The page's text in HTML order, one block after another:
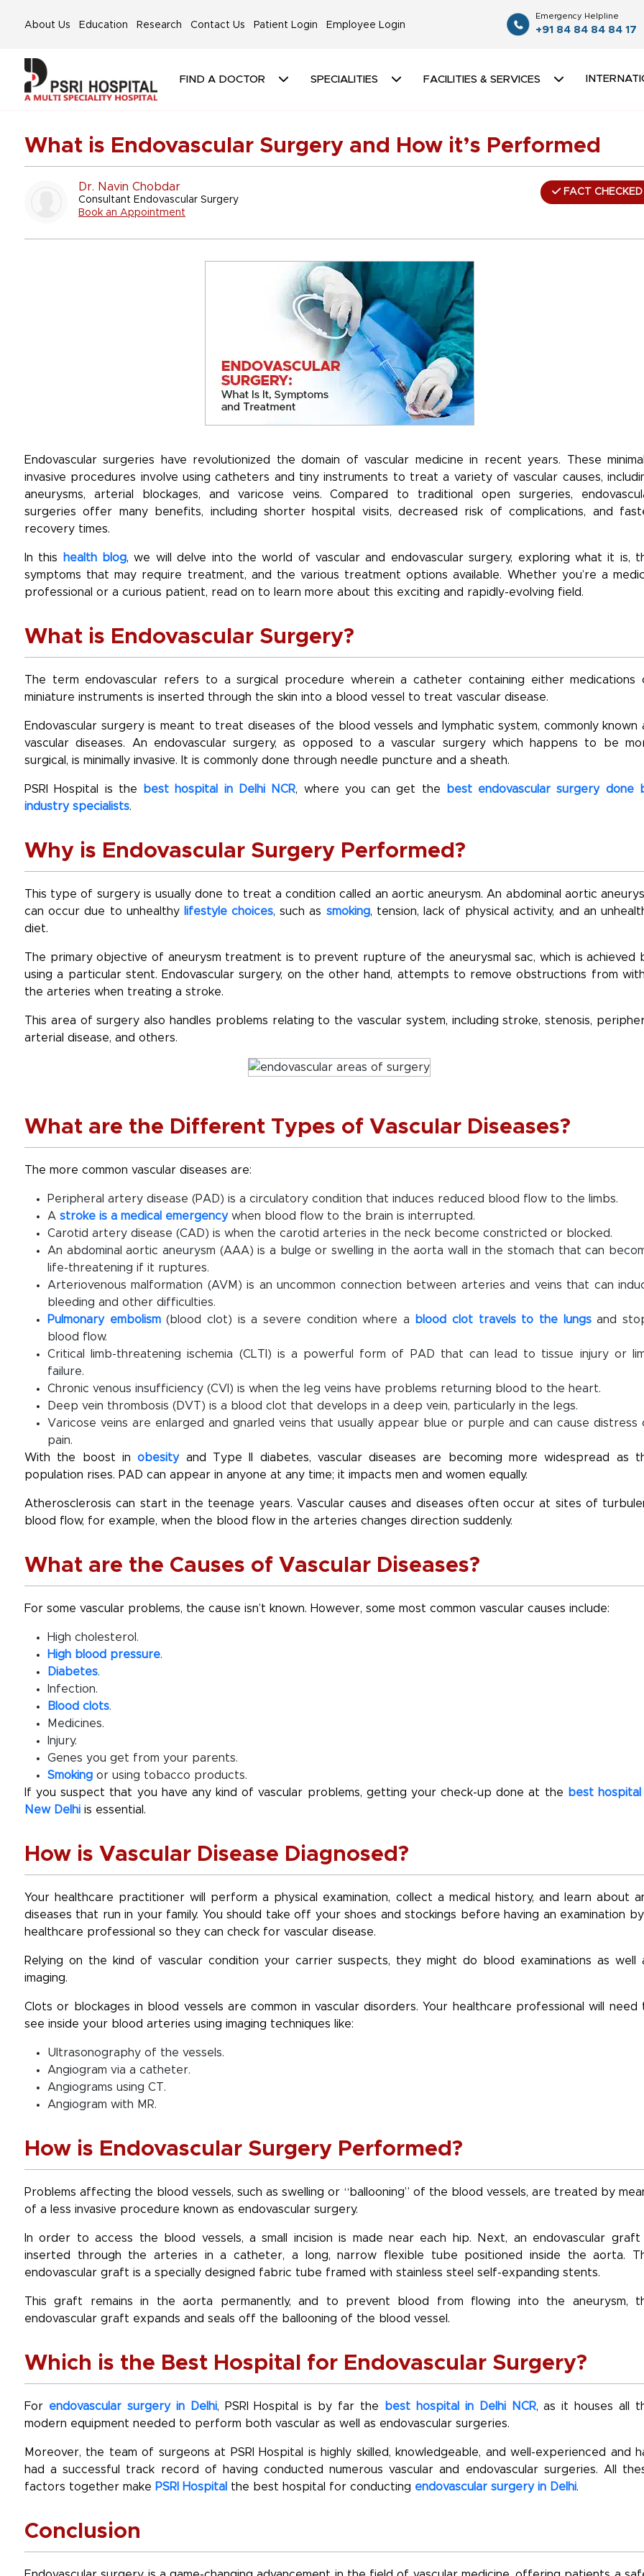
About Us Education Research Contact Us Patient Login Employee Login
Emergency Helpline
+91 84 84 84 84 17
FIND A DOCTOR SPECIALITIES FACILITIES & SERVICES
What is Endovascular Surgery and How it’s Performed
Dr. Navin Chobdar
Consultant Endovascular Surgery
Book an Appointment
FACT CHECKED
Endovascular surgeries have revolutionized the domain of vascular medicine in recent years. These
invasive procedures involve using catheters and tiny instruments to treat a variety of vascular causes,
aneurysms, arterial blockages, and varicose veins. Compared to traditional open surgeries,
surgeries offer many benefits, including shorter hospital visits, decreased risk of complications, and
recovery times.
In this health blog, we will delve into the world of vascular and endovascular surgery, exploring what it is,
symptoms that may require treatment, and the various treatment options available. Whether you’re a
professional or a curious patient, read on to learn more about this exciting and rapidly-evolving field.
What is Endovascular Surgery?
The term endovascular refers to a surgical procedure wherein a catheter containing either medications
miniature instruments is inserted through the skin into a blood vessel to treat vascular disease.
Endovascular surgery is meant to treat diseases of the blood vessels and lymphatic system, commonly known
vascular diseases. An endovascular surgery, as opposed to a vascular surgery which happens to be
surgical, is minimally invasive. It is commonly done through needle puncture and a sheath.
PSRI Hospital is the best hospital in Delhi NCR, where you can get the
best endovascular surgery done
industry specialists.
Why is Endovascular Surgery Performed?
This type of surgery is usually done to treat a condition called an aortic aneurysm. An abdominal aortic
can occur due to unhealthy lifestyle choices, such as smoking, tension, lack of physical activity, and an
diet.
The primary objective of aneurysm treatment is to prevent rupture of the aneurysmal sac, which is achieved
using a particular stent. Endovascular surgery, on the other hand, attempts to remove obstructions from
the arteries when treating a stroke.
This area of surgery also handles problems relating to the vascular system, including stroke, stenosis,
arterial disease, and others.
What are the Different Types of Vascular Diseases?
The more common vascular diseases are:
Peripheral artery disease (PAD) is a circulatory condition that induces reduced blood flow to the limbs.
A stroke is a medical emergencywhen blood flow to the brain is interrupted.
Carotid artery disease (CAD) is when the carotid arteries in the neck become constricted or blocked.
An abdominal aortic aneurysm (AAA) is a bulge or swelling in the aorta wall in the stomach that can
life-threatening if it ruptures.
Arteriovenous malformation (AVM) is an uncommon connection between arteries and veins that can
bleeding and other difficulties.
Pulmonary embolism(blood clot) is a severe condition where a blood clot travels to the lungsand
blood flow.
Critical limb-threatening ischemia (CLTI) is a powerful form of PAD that can lead to tissue injury or
failure.
Chronic venous insufficiency (CVI) is when the leg veins have problems returning blood to the heart.
Deep vein thrombosis (DVT) is a blood clot that develops in a deep vein, particularly in the legs.
Varicose veins are enlarged and gnarled veins that usually appear blue or purple and can cause distress
pain.
With the boost inobesityand Type II diabetes, vascular diseases are becoming more widespread as
population rises. PAD can appear in anyone at any time; it impacts men and women equally.
Atherosclerosis can start in the teenage years. Vascular causes and diseases often occur at sites of
blood flow, for example, when the blood flow in the arteries changes direction suddenly.
What are the Causes of Vascular Diseases?
For some vascular problems, the cause isn’t known. However, some most common vascular causes include:
High cholesterol.
High blood pressure.
Diabetes.
Infection.
Blood clots.
Medicines.
Injury.
Genes you get from your parents.
Smoking or using tobacco products.
If you suspect that you have any kind of vascular problems, getting your check-up done at the
best hospital
New Delhi is essential.
How is Vascular Disease Diagnosed?
Your healthcare practitioner will perform a physical examination, collect a medical history, and learn about
diseases that run in your family. You should take off your shoes and stockings before having an examination
healthcare professional so they can check for vascular disease.
Relying on the kind of vascular condition your carrier suspects, they might do blood examinations as well
imaging.
Clots or blockages in blood vessels are common in vascular disorders. Your healthcare professional will need
see inside your blood arteries using imaging techniques like:
Ultrasonography of the vessels.
Angiogram via a catheter.
Angiograms using CT.
Angiogram with MR.
How is Endovascular Surgery Performed?
Problems affecting the blood vessels, such as swelling or “ballooning” of the blood vessels, are treated by
of a less invasive procedure known as endovascular surgery.
In order to access the blood vessels, a small incision is made near each hip. Next, an endovascular graft
inserted through the arteries in a catheter, a long, narrow flexible tube positioned inside the aorta.
endovascular graft is a specially designed fabric tube framed with stainless steel self-expanding stents.
This graft remains in the aorta permanently, and to prevent blood from flowing into the aneurysm,
endovascular graft expands and seals off the ballooning of the blood vessel.
Which is the Best Hospital for Endovascular Surgery?
For endovascular surgery in Delhi, PSRI Hospital is by far the best hospital in Delhi NCR, as it houses all
modern equipment needed to perform both vascular as well as endovascular surgeries.
Moreover, the team of surgeons at PSRI Hospital is highly skilled, knowledgeable, and well-experienced and
had a successful track record of having conducted numerous vascular and endovascular surgeries. All
factors together make PSRI Hospital the best hospital for conducting endovascular surgery in Delhi.
Conclusion